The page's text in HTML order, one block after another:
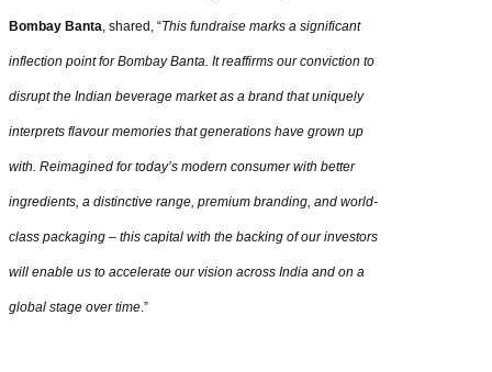
Bombay Banta, shared, “This fundraise marks a significant
inflection point for Bombay Banta. It reaffirms our conviction to
disrupt the Indian beverage market as a brand that uniquely
interprets flavour memories that generations have grown up
with. Reimagined for today’s modern consumer with better
ingredients, a distinctive range, premium branding, and world-
class packaging – this capital with the backing of our investors
will enable us to accelerate our vision across India and on a
global stage over time.”